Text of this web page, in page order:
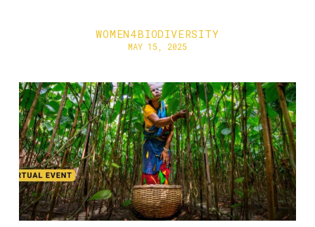
WOMEN4BIODIVERSITY
MAY 15, 2025